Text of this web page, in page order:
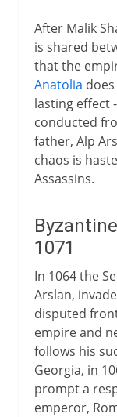
After Malik
is shared
that the
Anatolia
lasting effect
conducted
father, Alp
chaos is
Assassins.
1071
In 1064 the
Arslan,
disputed
empire and
follows his
Georgia, in
prompt a
emperor,